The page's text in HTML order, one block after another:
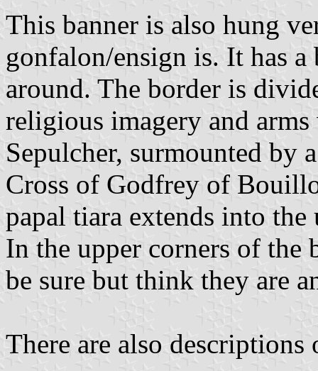
This banner is also hung
gonfalon/ensign is. It has
around. The border is
religious imagery and
Sepulcher, surmounted by
Cross of Godfrey of
papal tiara extends into
In the upper corners of the
be sure but think they are
There are also